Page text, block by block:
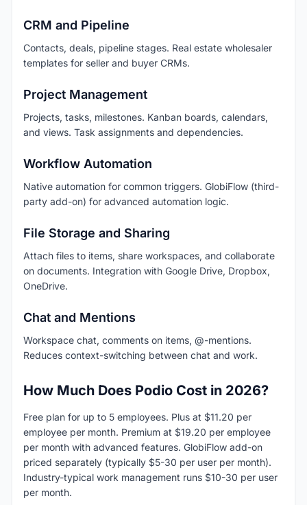
CRM and Pipeline
Contacts, deals, pipeline stages. Real estate wholesaler
templates for seller and buyer CRMs.
Project Management
Projects, tasks, milestones. Kanban boards, calendars,
and views. Task assignments and dependencies.
Workflow Automation
Native automation for common triggers. GlobiFlow (third-
party add-on) for advanced automation logic.
File Storage and Sharing
Attach files to items, share workspaces, and collaborate
on documents. Integration with Google Drive, Dropbox,
OneDrive.
Chat and Mentions
Workspace chat, comments on items, @-mentions.
Reduces context-switching between chat and work.
How Much Does Podio Cost in 2026?
Free plan for up to 5 employees. Plus at $11.20 per
employee per month. Premium at $19.20 per employee
per month with advanced features. GlobiFlow add-on
priced separately (typically $5-30 per user per month).
Industry-typical work management runs $10-30 per user
per month.